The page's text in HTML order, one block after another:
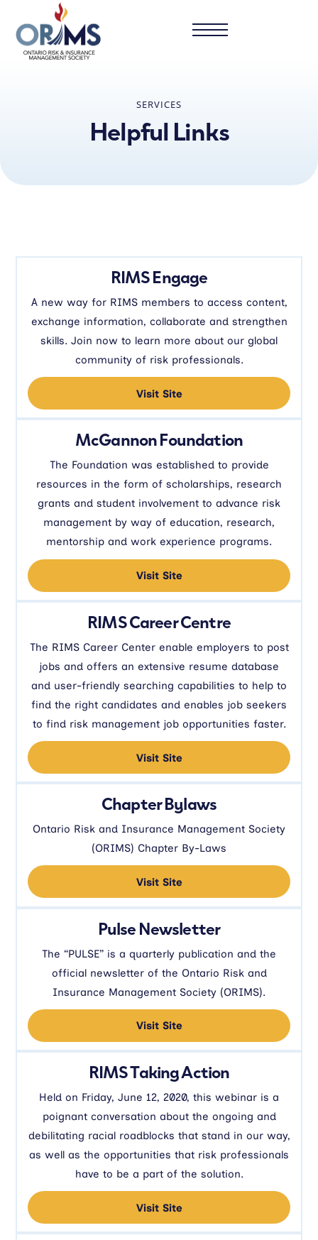
SERVICES
Helpful Links
RIMS Engage
A new way for RIMS members to access content,
exchange information, collaborate and strengthen
skills. Join now to learn more about our global
community of risk professionals.
Visit Site
McGannon Foundation
The Foundation was established to provide
resources in the form of scholarships, research
grants and student involvement to advance risk
management by way of education, research,
mentorship and work experience programs.
Visit Site
RIMS Career Centre
The RIMS Career Center enable employers to post
jobs and offers an extensive resume database
and user-friendly searching capabilities to help to
find the right candidates and enables job seekers
to find risk management job opportunities faster.
Visit Site
Chapter Bylaws
Ontario Risk and Insurance Management Society
(ORIMS) Chapter By-Laws
Visit Site
Pulse Newsletter
The “PULSE” is a quarterly publication and the
official newsletter of the Ontario Risk and
Insurance Management Society (ORIMS).
Visit Site
RIMS Taking Action
Held on Friday, June 12, 2020, this webinar is a
poignant conversation about the ongoing and
debilitating racial roadblocks that stand in our way,
as well as the opportunities that risk professionals
have to be a part of the solution.
Visit Site